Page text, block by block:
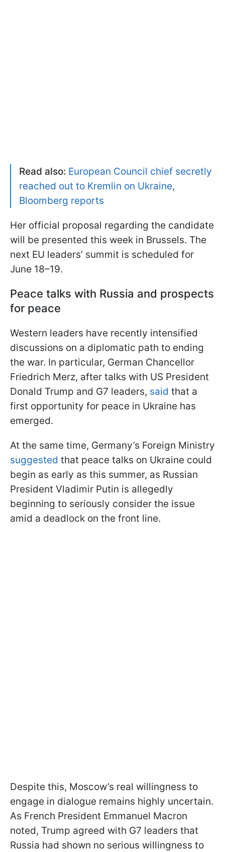
Read also: European Council chief secretly
reached out to Kremlin on Ukraine,
Bloomberg reports
Her official proposal regarding the candidate
will be presented this week in Brussels. The
next EU leaders’ summit is scheduled for
June 18–19.
Peace talks with Russia and prospects
for peace
Western leaders have recently intensified
discussions on a diplomatic path to ending
the war. In particular, German Chancellor
Friedrich Merz, after talks with US President
Donald Trump and G7 leaders, said that a
first opportunity for peace in Ukraine has
emerged.
At the same time, Germany’s Foreign Ministry
suggested that peace talks on Ukraine could
begin as early as this summer, as Russian
President Vladimir Putin is allegedly
beginning to seriously consider the issue
amid a deadlock on the front line.
Despite this, Moscow’s real willingness to
engage in dialogue remains highly uncertain.
As French President Emmanuel Macron
noted, Trump agreed with G7 leaders that
Russia had shown no serious willingness to